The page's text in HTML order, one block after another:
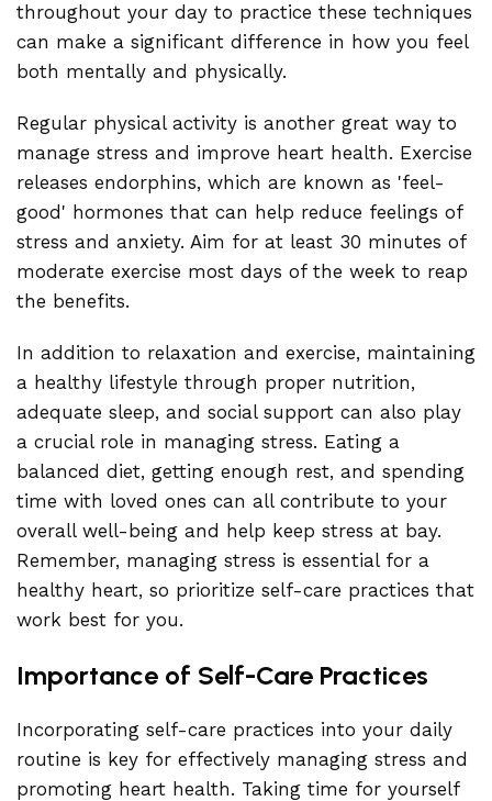
throughout your day to practice these techniques
can make a significant difference in how you feel
both mentally and physically.
Regular physical activity is another great way to
manage stress and improve heart health. Exercise
releases endorphins, which are known as 'feel-
good' hormones that can help reduce feelings of
stress and anxiety. Aim for at least 30 minutes of
moderate exercise most days of the week to reap
the benefits.
In addition to relaxation and exercise, maintaining
a healthy lifestyle through proper nutrition,
adequate sleep, and social support can also play
a crucial role in managing stress. Eating a
balanced diet, getting enough rest, and spending
time with loved ones can all contribute to your
overall well-being and help keep stress at bay.
Remember, managing stress is essential for a
healthy heart, so prioritize self-care practices that
work best for you.
Importance of Self-Care Practices
Incorporating self-care practices into your daily
routine is key for effectively managing stress and
promoting heart health. Taking time for yourself